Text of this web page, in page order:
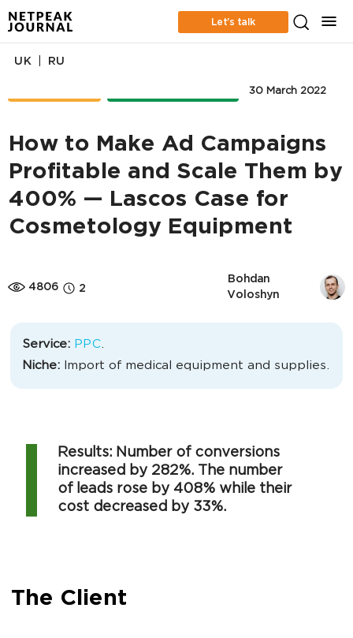
Let’s talk
30 March 2022
UK RU
How to Make Ad Campaigns
Profitable and Scale Them by
400% — Lascos Case for
Cosmetology Equipment
4806 2
Bohdan
Voloshyn
Service: PPC.
Niche: Import of medical equipment and supplies.
Results: Number of conversions
increased by 282%. The number
of leads rose by 408% while their
cost decreased by 33%.
The Client